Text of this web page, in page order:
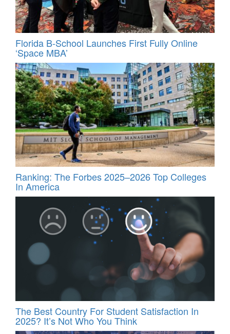
Florida B-School Launches First Fully Online
‘Space MBA’
Ranking: The Forbes 2025–2026 Top Colleges
In America
The Best Country For Student Satisfaction In
2025? It’s Not Who You Think